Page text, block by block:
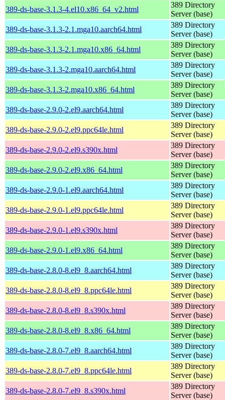
389-ds-base-3.1.3-4.el10.x86_64_v2.html
389 Directory
Server (base)
389-ds-base-3.1.3-2.1.mga10.aarch64.html
389 Directory
Server (base)
389-ds-base-3.1.3-2.1.mga10.x86_64.html
389 Directory
Server (base)
389-ds-base-3.1.3-2.mga10.aarch64.html
389 Directory
Server (base)
389-ds-base-3.1.3-2.mga10.x86_64.html
389 Directory
Server (base)
389-ds-base-2.9.0-2.el9.aarch64.html
389 Directory
Server (base)
389-ds-base-2.9.0-2.el9.ppc64le.html
389 Directory
Server (base)
389-ds-base-2.9.0-2.el9.s390x.html
389 Directory
Server (base)
389-ds-base-2.9.0-2.el9.x86_64.html
389 Directory
Server (base)
389-ds-base-2.9.0-1.el9.aarch64.html
389 Directory
Server (base)
389-ds-base-2.9.0-1.el9.ppc64le.html
389 Directory
Server (base)
389-ds-base-2.9.0-1.el9.s390x.html
389 Directory
Server (base)
389-ds-base-2.9.0-1.el9.x86_64.html
389 Directory
Server (base)
389-ds-base-2.8.0-8.el9_8.aarch64.html
389 Directory
Server (base)
389-ds-base-2.8.0-8.el9_8.ppc64le.html
389 Directory
Server (base)
389-ds-base-2.8.0-8.el9_8.s390x.html
389 Directory
Server (base)
389-ds-base-2.8.0-8.el9_8.x86_64.html
389 Directory
Server (base)
389-ds-base-2.8.0-7.el9_8.aarch64.html
389 Directory
Server (base)
389-ds-base-2.8.0-7.el9_8.ppc64le.html
389 Directory
Server (base)
389-ds-base-2.8.0-7.el9_8.s390x.html
389 Directory
Server (base)